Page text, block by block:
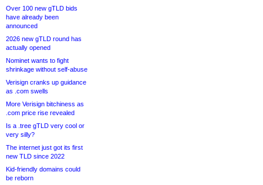
Over 100 new gTLD bids
have already been
announced
2026 new gTLD round has
actually opened
Nominet wants to fight
shrinkage without self-abuse
Verisign cranks up guidance
as .com swells
More Verisign bitchiness as
.com price rise revealed
Is a .tree gTLD very cool or
very silly?
The internet just got its first
new TLD since 2022
Kid-friendly domains could
be reborn